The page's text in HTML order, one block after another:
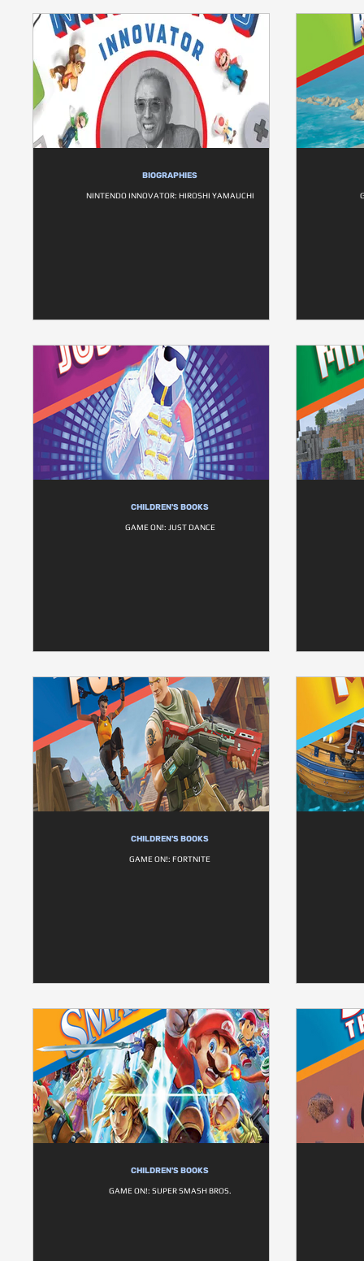
BIOGRAPHIES
NINTENDO INNOVATOR: HIROSHI YAMAUCHI
CHILDREN'S BOOKS
GAME ON!: JUST DANCE
CHILDREN'S BOOKS
GAME ON!: FORTNITE
CHILDREN'S BOOKS
GAME ON!: SUPER SMASH BROS.